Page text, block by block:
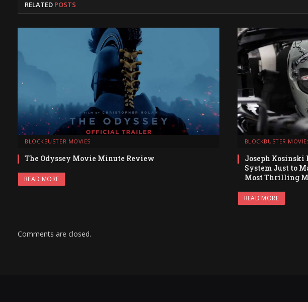
RELATED POSTS
BLOCKBUSTER MOVIES
The Odyssey Movie Minute Review
READ MORE
BLOCKBUSTER
Joseph Kosinski
System Just to
Most Thrilling
READ MORE
Comments are closed.